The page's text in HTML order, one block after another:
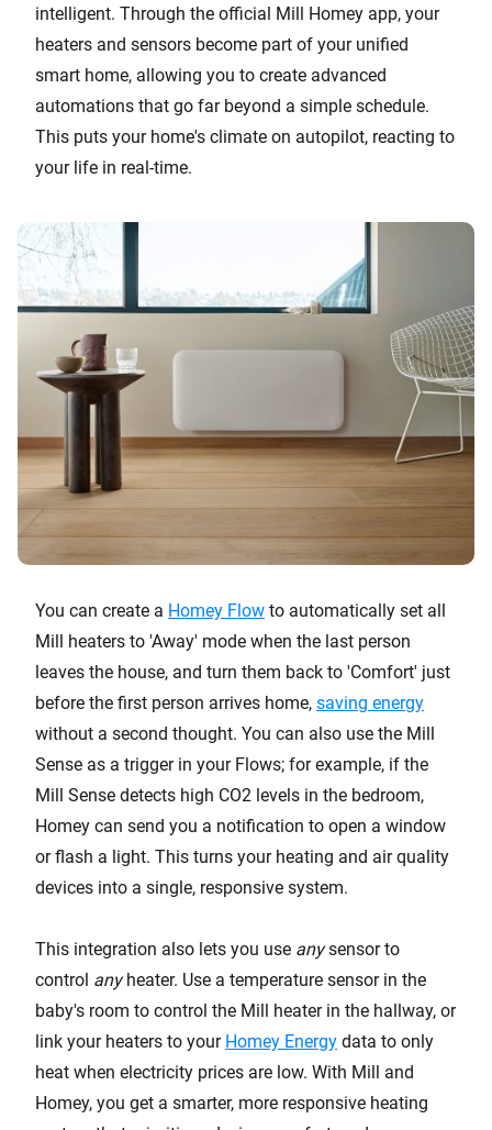
intelligent. Through the official Mill Homey app, your
heaters and sensors become part of your unified
smart home, allowing you to create advanced
automations that go far beyond a simple schedule.
This puts your home's climate on autopilot, reacting to
your life in real-time.
You can create a Homey Flow to automatically set all
Mill heaters to 'Away' mode when the last person
leaves the house, and turn them back to 'Comfort' just
before the first person arrives home, saving energy
without a second thought. You can also use the Mill
Sense as a trigger in your Flows; for example, if the
Mill Sense detects high CO2 levels in the bedroom,
Homey can send you a notification to open a window
or flash a light. This turns your heating and air quality
devices into a single, responsive system.
This integration also lets you use anysensor to
control anyheater. Use a temperature sensor in the
baby's room to control the Mill heater in the hallway, or
link your heaters to your Homey Energy data to only
heat when electricity prices are low. With Mill and
Homey, you get a smarter, more responsive heating